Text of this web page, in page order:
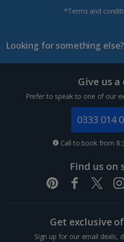
*Terms and
Looking for something else?
Give us a
Prefer to speak to one of our
0333 014
Call to book from
Find us on
Get exclusive
Sign up for our email deals,